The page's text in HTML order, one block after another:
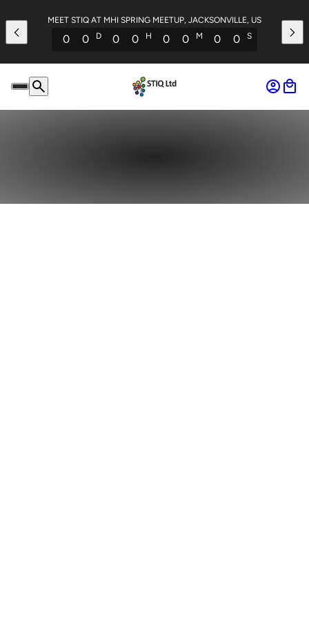
MEET STIQ AT MHI SPRING MEETUP, JACKSONVILLE, US
0 0 D 0 0 H 0 0 M 0 0 S